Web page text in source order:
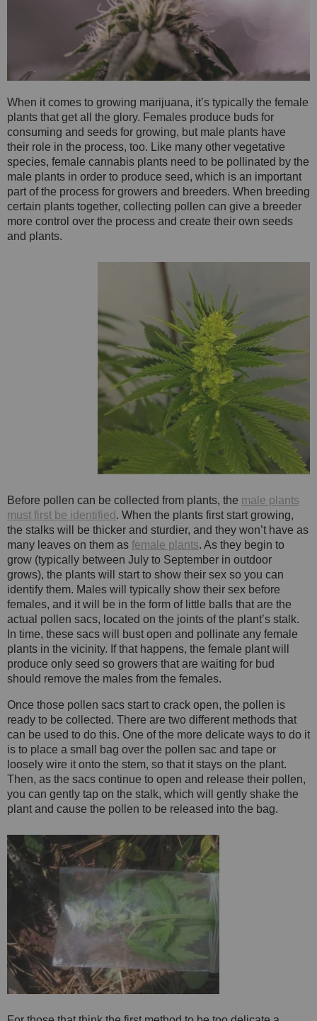
When it comes to growing marijuana, it’s typically the female
plants that get all the glory. Females produce buds for
consuming and seeds for growing, but male plants have
their role in the process, too. Like many other vegetative
species, female cannabis plants need to be pollinated by the
male plants in order to produce seed, which is an important
part of the process for growers and breeders. When breeding
certain plants together, collecting pollen can give a breeder
more control over the process and create their own seeds
and plants.
Before pollen can be collected from plants, the male plants
must first be identified . When the plants first start growing,
the stalks will be thicker and sturdier, and they won’t have as
many leaves on them as female plants. As they begin to
grow (typically between July to September in outdoor
grows), the plants will start to show their sex so you can
identify them. Males will typically show their sex before
females, and it will be in the form of little balls that are the
actual pollen sacs, located on the joints of the plant’s stalk.
In time, these sacs will bust open and pollinate any female
plants in the vicinity. If that happens, the female plant will
produce only seed so growers that are waiting for bud
should remove the males from the females.
Once those pollen sacs start to crack open, the pollen is
ready to be collected. There are two different methods that
can be used to do this. One of the more delicate ways to do it
is to place a small bag over the pollen sac and tape or
loosely wire it onto the stem, so that it stays on the plant.
Then, as the sacs continue to open and release their pollen,
you can gently tap on the stalk, which will gently shake the
plant and cause the pollen to be released into the bag.